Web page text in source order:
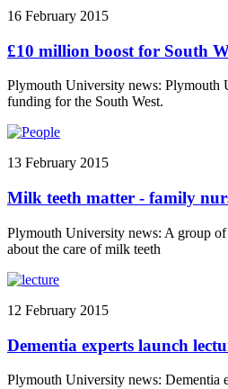
16 February 2015
£10 million boost for South
Plymouth University news: Plymouth
funding for the South West.
13 February 2015
Milk teeth matter - family
Plymouth University news: A group
about the care of milk teeth
12 February 2015
Dementia experts launch
Plymouth University news: Dementia